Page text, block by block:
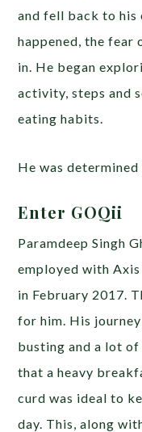
and fell back to his
happened, the
in. He began
activity, steps and
eating habits.
He was determined
Enter GOQii
Paramdeep Singh
employed with
in February 2017.
for him. His
busting and a lot
that a heavy
curd was ideal to
day. This, along